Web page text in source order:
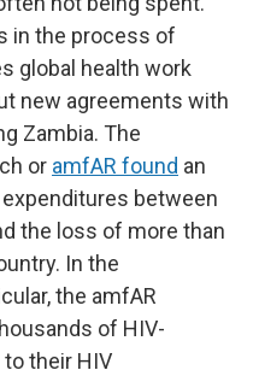
in the process of
global health work
new agreements with
Zambia. The
or amfAR found an
expenditures between
the loss of more than
In the
the amfAR
of HIV-
their HIV